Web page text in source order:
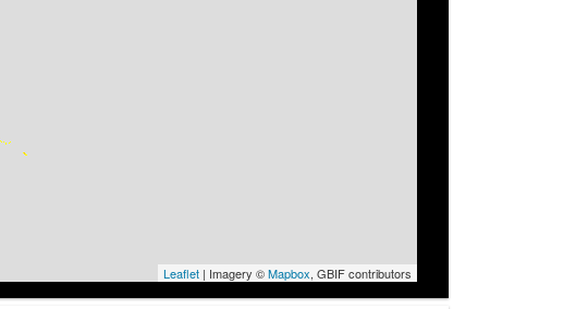
Leaflet | Imagery ©Mapbox, GBIF contributors